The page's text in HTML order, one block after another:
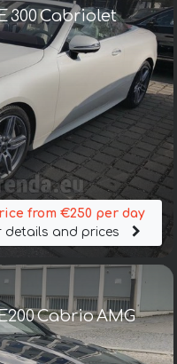
300 Cabriolet
from €250 per day
details and prices
Cabrio AMG